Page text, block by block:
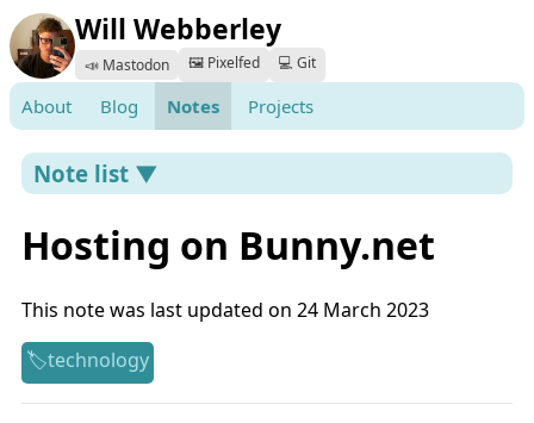
Will Webberley
📣 Mastodon 🖼️ Pixelfed 💻 Git
About Blog Notes Projects
Note list ▼
Hosting on Bunny.net
This note was last updated on 24 March 2023
technology